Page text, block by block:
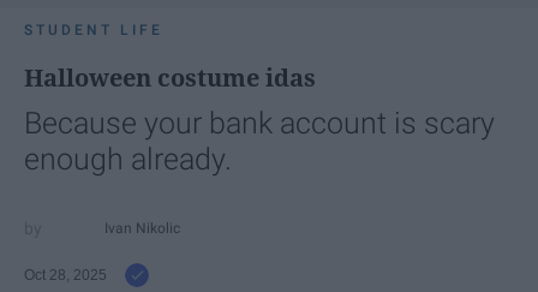
STUDENT LIFE
Halloween costume idas
Because your bank account is scary
enough already.
Ivan Nikolic
Oct 28, 2025